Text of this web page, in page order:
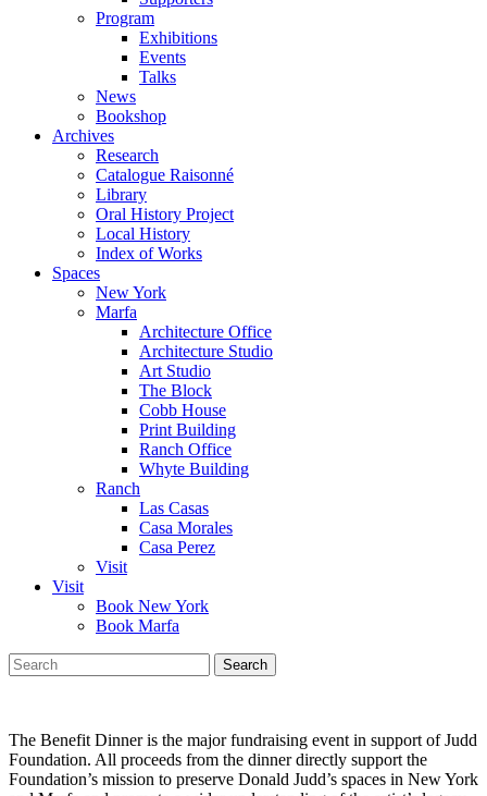
Program
Exhibitions
Events
Talks
News
Bookshop
Archives
Research
Catalogue Raisonné
Library
Oral History Project
Local History
Index of Works
Spaces
New York
Marfa
Architecture Office
Architecture Studio
Art Studio
The Block
Cobb House
Print Building
Ranch Office
Whyte Building
Ranch
Las Casas
Casa Morales
Casa Perez
Visit
Visit
Book New York
Book Marfa
Search
for:
The Benefit Dinner is the major fundraising event in support of Judd
Foundation. All proceeds from the dinner directly support the
Foundation’s mission to preserve Donald Judd’s spaces in New York